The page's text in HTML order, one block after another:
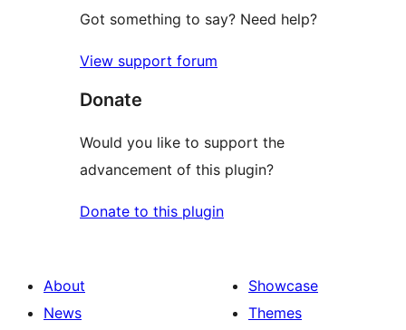
Got something to say? Need help?
View support forum
Donate
Would you like to support the
advancement of this plugin?
Donate to this plugin
About
News
Showcase
Themes